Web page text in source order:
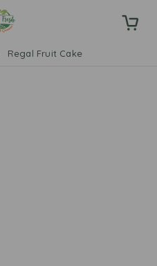
Regal Fruit Cake